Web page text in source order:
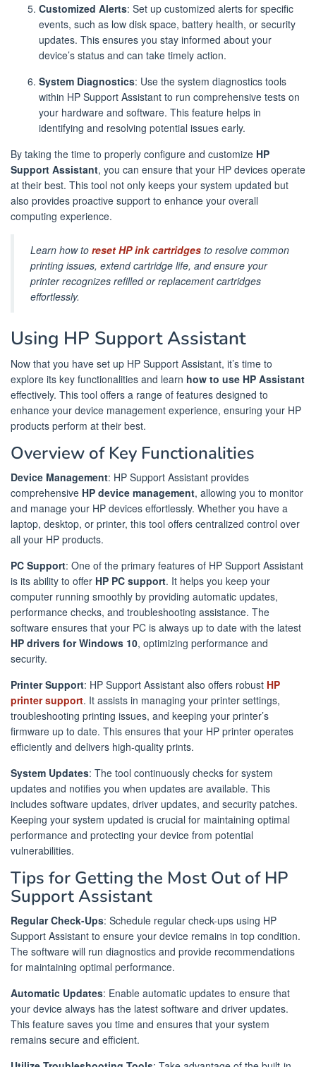
Customized Alerts: Set up customized alerts for specific
events, such as low disk space, battery health, or security
updates. This ensures you stay informed about your
device’s status and can take timely action.
System Diagnostics: Use the system diagnostics tools
within HP Support Assistant to run comprehensive tests on
your hardware and software. This feature helps in
identifying and resolving potential issues early.
By taking the time to properly configure and customize HP
Support Assistant, you can ensure that your HP devices operate
at their best. This tool not only keeps your system updated but
also provides proactive support to enhance your overall
computing experience.
Learn how to reset HP ink cartridges to resolve common
printing issues, extend cartridge life, and ensure your
printer recognizes refilled or replacement cartridges
effortlessly.
Using HP Support Assistant
Now that you have set up HP Support Assistant, it’s time to
explore its key functionalities and learn how to use HP Assistant
effectively. This tool offers a range of features designed to
enhance your device management experience, ensuring your HP
products perform at their best.
Overview of Key Functionalities
Device Management: HP Support Assistant provides
comprehensive HP device management, allowing you to monitor
and manage your HP devices effortlessly. Whether you have a
laptop, desktop, or printer, this tool offers centralized control over
all your HP products.
PC Support: One of the primary features of HP Support Assistant
is its ability to offer HP PC support. It helps you keep your
computer running smoothly by providing automatic updates,
performance checks, and troubleshooting assistance. The
software ensures that your PC is always up to date with the latest
HP drivers for Windows 10, optimizing performance and
security.
Printer Support: HP Support Assistant also offers robust HP
printer support. It assists in managing your printer settings,
troubleshooting printing issues, and keeping your printer’s
firmware up to date. This ensures that your HP printer operates
efficiently and delivers high-quality prints.
System Updates: The tool continuously checks for system
updates and notifies you when updates are available. This
includes software updates, driver updates, and security patches.
Keeping your system updated is crucial for maintaining optimal
performance and protecting your device from potential
vulnerabilities.
Tips for Getting the Most Out of HP
Support Assistant
Regular Check-Ups: Schedule regular check-ups using HP
Support Assistant to ensure your device remains in top condition.
The software will run diagnostics and provide recommendations
for maintaining optimal performance.
Automatic Updates: Enable automatic updates to ensure that
your device always has the latest software and driver updates.
This feature saves you time and ensures that your system
remains secure and efficient.